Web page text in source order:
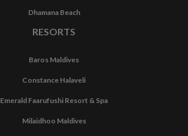
Dhamana Beach
RESORTS
Baros Maldives
Constance Halaveli
Emerald Faarufushi Resort & Spa
Milaidhoo Maldives